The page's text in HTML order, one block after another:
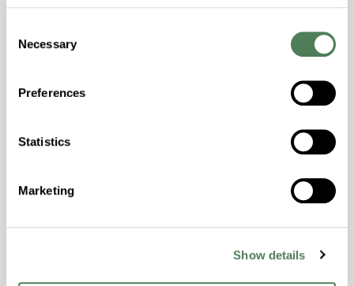
Selection
Necessary
Preferences
Statistics
Marketing
Show details
Marking Solutions Platform
Solutions platform, a portfolio of
performance, traceability, and product